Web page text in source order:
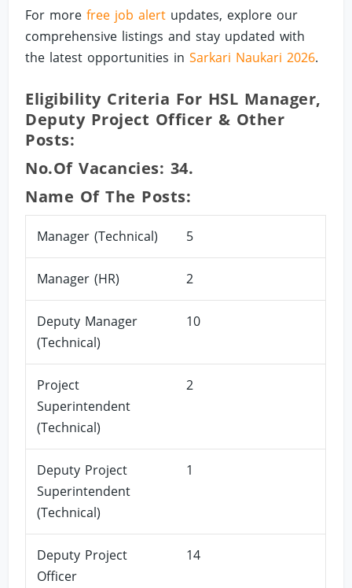
For morefree job alert updates, explore our
comprehensive listings and stay updated with
the latest opportunities inSarkari Naukari 2026.
Eligibility Criteria For HSL Manager,
Deputy Project Officer & Other
Posts:
No.of Vacancies: 34.
Name Of The Posts:
Manager (Technical) 5
Manager (HR) 2
Deputy Manager
(Technical)
10
Project
Superintendent
(Technical)
2
Deputy Project
Superintendent
(Technical)
1
Deputy Project
Officer
14